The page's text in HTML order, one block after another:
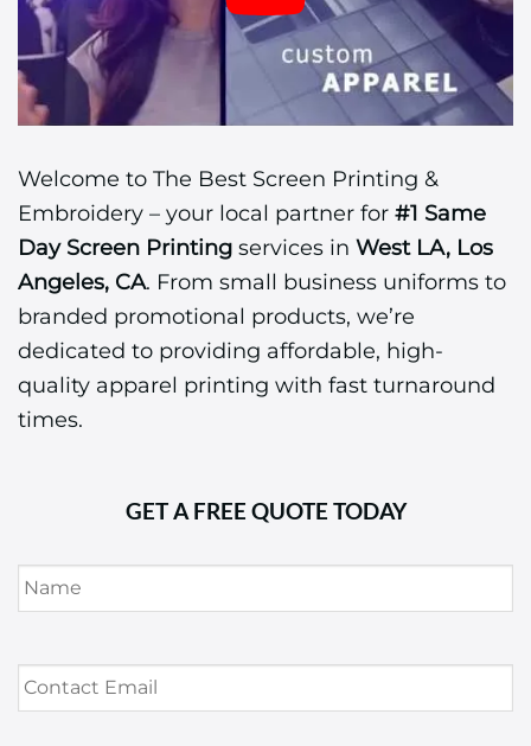
Welcome to The Best Screen Printing &
Embroidery – your local partner for #1 Same
Day Screen Printing services in West LA, Los
Angeles, CA. From small business uniforms to
branded promotional products, we’re
dedicated to providing affordable, high-
quality apparel printing with fast turnaround
times.
GET A FREE QUOTE TODAY
Name *
Contact
Email *